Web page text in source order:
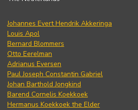
Johannes Evert Hendrik Akkeringa
Louis Apol
Bernard Blommers
Otto Eerelman
Adrianus Eversen
Paul Joseph Constantin Gabriel
Johan Barthold Jongkind
Barend Cornelis Koekkoek
Hermanus Koekkoek the Elder